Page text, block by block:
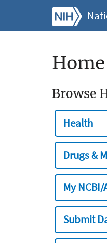
Home
Browse
Health
Drugs &
My
Submit